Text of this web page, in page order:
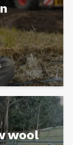
wool